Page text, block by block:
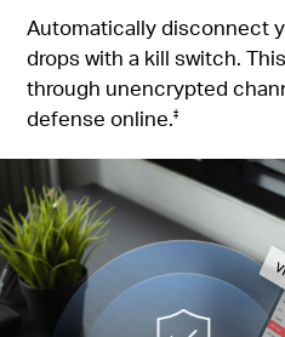
Automatically disconnect
drops with a kill switch.
through unencrypted
defense online.‡